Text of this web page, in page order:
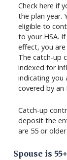
Check here if
the plan year.
eligible to
to your HSA.
effect, you
The catch-up
indexed for
indicating you
covered by an
Catch-up
deposit the
are 55 or
Spouse is 55+